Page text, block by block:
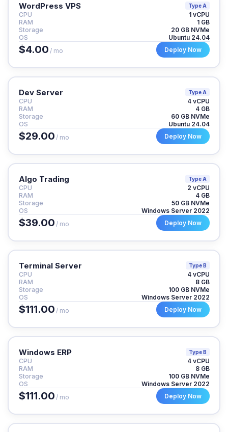
WordPress VPS Type A
CPU
1 vCPU
RAM
1 GB
Storage
20 GB NVMe
OS
Ubuntu 24.04
$4.00 / mo Deploy Now
Dev Server Type A
CPU
4 vCPU
RAM
4 GB
Storage
60 GB NVMe
OS
Ubuntu 24.04
$29.00 / mo Deploy Now
Algo Trading Type A
CPU
2 vCPU
RAM
4 GB
Storage
50 GB NVMe
OS
Windows Server 2022
$39.00 / mo Deploy Now
Terminal Server Type B
CPU
4 vCPU
RAM
8 GB
Storage
100 GB NVMe
OS
Windows Server 2022
$111.00 / mo Deploy Now
Windows ERP Type B
CPU
4 vCPU
RAM
8 GB
Storage
100 GB NVMe
OS
Windows Server 2022
$111.00 / mo Deploy Now